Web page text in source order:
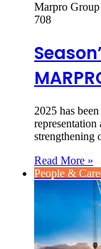
Marpro
708
2025 has
representation
strengthening
Read More »
People &